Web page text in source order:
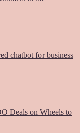
chatbot for business
Deals on Wheels to